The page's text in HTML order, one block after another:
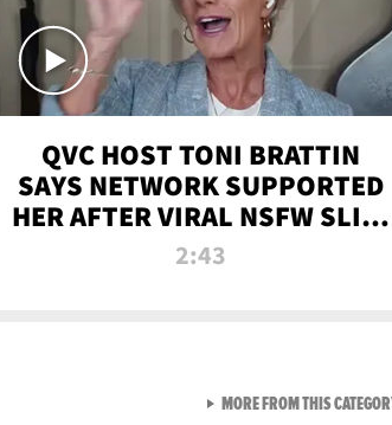
QVC HOST TONI BRATTIN
SAYS NETWORK SUPPORTED
HER AFTER VIRAL NSFW SLIP-
UP
2:43
MORE FROM THIS